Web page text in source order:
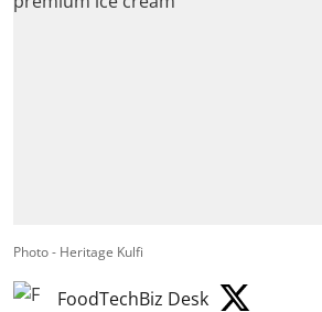
Photo - Heritage Kulfi
FoodTechBiz Desk